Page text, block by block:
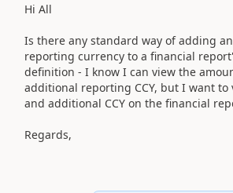
Hi All
Is there any standard way of adding
reporting currency to a financial
definition - I know I can view the
additional reporting CCY, but I want to
and additional CCY on the financial
Regards,